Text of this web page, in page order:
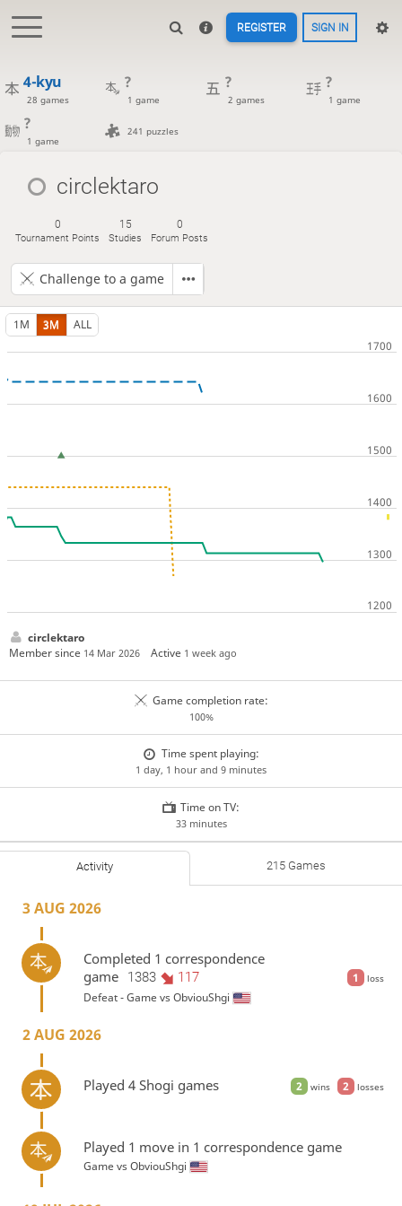
REGISTER SIGN IN
4-kyu
28 games
?
1 game
?
2 games
?
1 game
?
1 game
241 puzzles
circlektaro
0
Tournament Points
15
Studies
0
Forum Posts
Challenge to a game
1M 3M ALL
circlektaro
Member since 14 Mar 2026 Active 1 week ago
Game completion rate:
100%
Time spent playing:
1 day, 1 hour and 9 minutes
Time on TV:
33 minutes
Activity 215 Games
3 AUG 2026
Completed 1 correspondence
game
1383 117 1 loss
Defeat - Game vsObviouShgi
2 AUG 2026
2 wins 2 losses
Played 4 Shogi games
Played 1 move in 1 correspondence game
Game vsObviouShgi